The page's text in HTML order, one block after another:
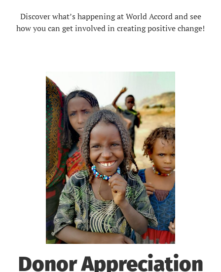
Discover what’s happening at World Accord and see
how you can get involved in creating positive change!
Donor Appreciation